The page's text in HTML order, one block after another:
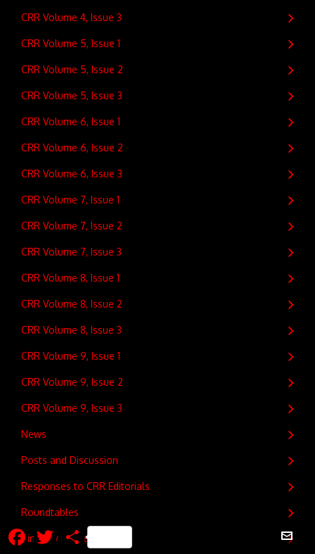
CRR Volume 4, Issue 3
CRR Volume 5, Issue 1
CRR Volume 5, Issue 2
CRR Volume 5, Issue 3
CRR Volume 6, Issue 1
CRR Volume 6, Issue 2
CRR Volume 6, Issue 3
CRR Volume 7, Issue 1
CRR Volume 7, Issue 2
CRR Volume 7, Issue 3
CRR Volume 8, Issue 1
CRR Volume 8, Issue 2
CRR Volume 8, Issue 3
CRR Volume 9, Issue 1
CRR Volume 9, Issue 2
CRR Volume 9, Issue 3
News
Posts and Discussion
Responses to CRR Editorials
Roundtables
Timothy Fitzgerald
Facebook
Twitter
Share